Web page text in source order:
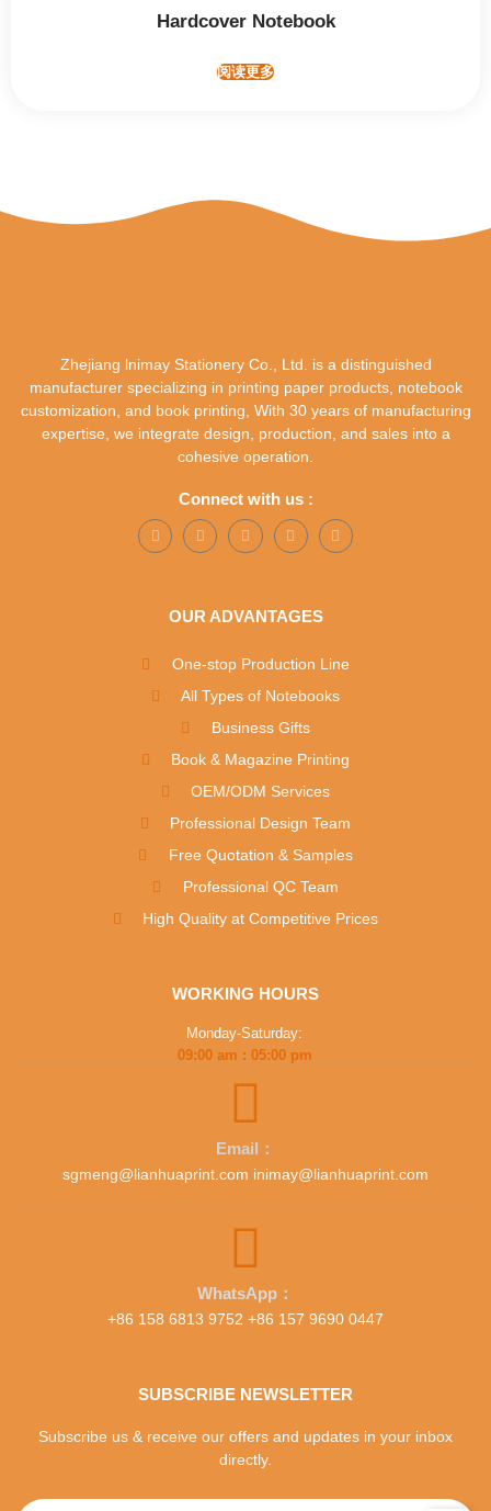
Hardcover Notebook
阅读更多
Zhejiang lnimay Stationery Co., Ltd. is a distinguished
manufacturer specializing in printing paper products, notebook
customization, and book printing, With 30 years of manufacturing
expertise, we integrate design, production, and sales into a
cohesive operation.
Connect with us :
OUR ADVANTAGES
One-stop Production Line
All Types of Notebooks
Business Gifts
Book & Magazine Printing
OEM/ODM Services
Professional Design Team
Free Quotation & Samples
Professional QC Team
High Quality at Competitive Prices
WORKING HOURS
Monday-Saturday:
09:00 am : 05:00 pm
Email：
sgmeng@lianhuaprint.com inimay@lianhuaprint.com
WhatsApp：
+86 158 6813 9752 +86 157 9690 0447
SUBSCRIBE NEWSLETTER
Subscribe us & receive our offers and updates in your inbox
directly.